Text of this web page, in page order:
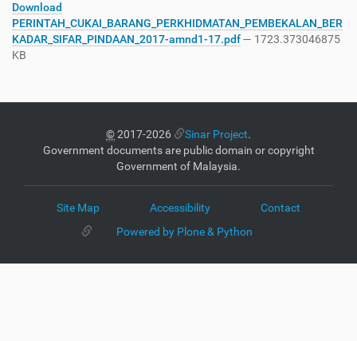
Download
PERINTAH_CUKAI_BARANG_PERKHIDMATAN_PEMBEKALAN_BER
KADAR_SIFAR_PINDAAN_2017-amnd1-17.pdf— 1723.373046875
KB
©2017-2026 Sinar Project.
Government documents are public domain or copyright
Government of Malaysia.
Site Map Accessibility
Contact
Powered by Plone & Python